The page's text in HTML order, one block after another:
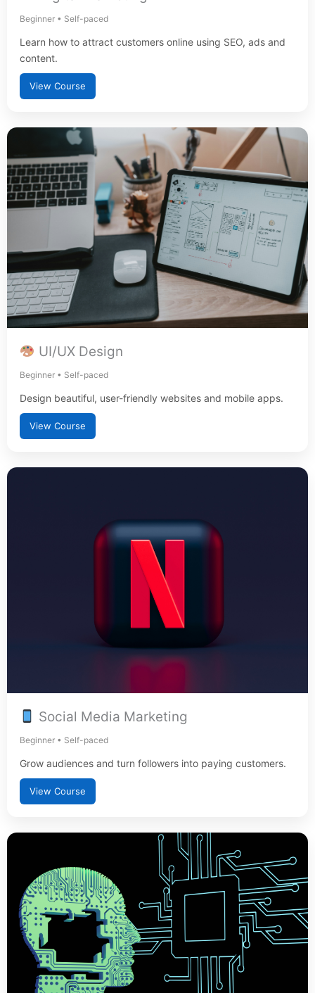
Beginner • Self-paced
Learn how to attract customers online using SEO, ads and
content.
View Course
UI/UX Design
Beginner • Self-paced
Design beautiful, user-friendly websites and mobile apps.
View Course
Social Media Marketing
Beginner • Self-paced
Grow audiences and turn followers into paying customers.
View Course